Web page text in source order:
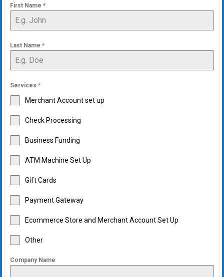
First Name *
Last Name *
Services *
Merchant Account set up
Check Processing
Business Funding
ATM Machine Set Up
Gift Cards
Payment Gateway
Ecommerce Store and Merchant Account Set Up
Other
Company Name